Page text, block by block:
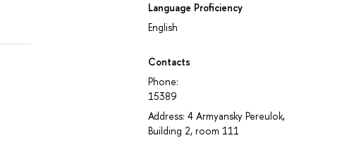
Language Proficiency
English
Contacts
Phone:
15389
Address: 4 Armyansky Pereulok,
Building 2, room 111